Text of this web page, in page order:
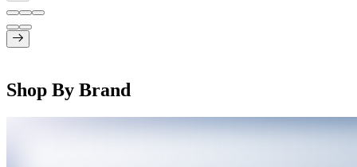
Shop By Brand